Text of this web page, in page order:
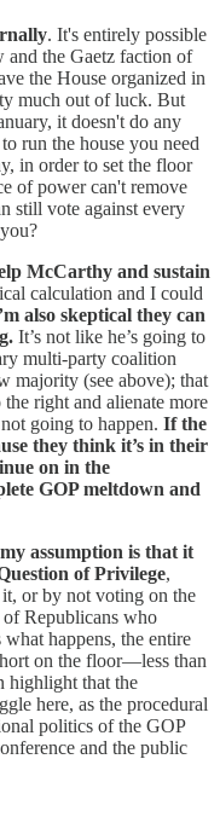
. It's entirely possible
and the Gaetz faction of
the House organized in
much out of luck. But
it doesn't do any
run the house you need
in order to set the floor
of power can't remove
still vote against every
McCarthy and sustain
calculation and I could
’m also skeptical they can
It’s not like he’s going to
multi-party coalition
majority (see above); that
right and alienate more
going to happen. If the
they think it’s in their
on in the
GOP meltdown and
assumption is that it
of Privilege,
or by not voting on the
Republicans who
happens, the entire
on the floor—less than
highlight that the
here, as the procedural
politics of the GOP
and the public